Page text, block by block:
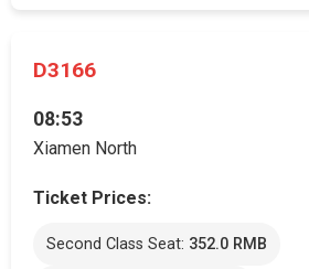
D3166
08:53
Xiamen North
Ticket Prices:
Second Class Seat: 352.0 RMB